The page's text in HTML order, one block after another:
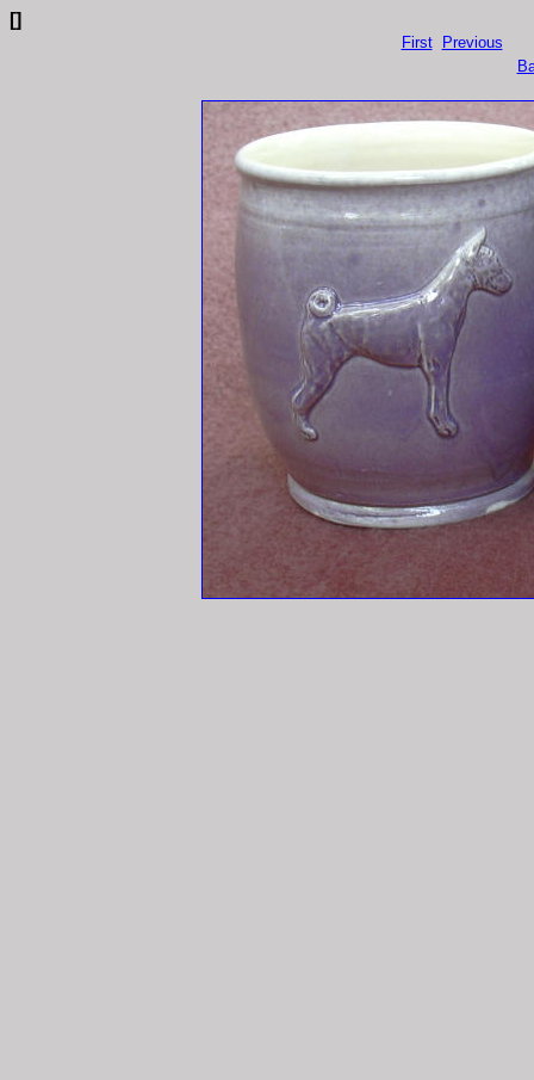
[]
First
Previous